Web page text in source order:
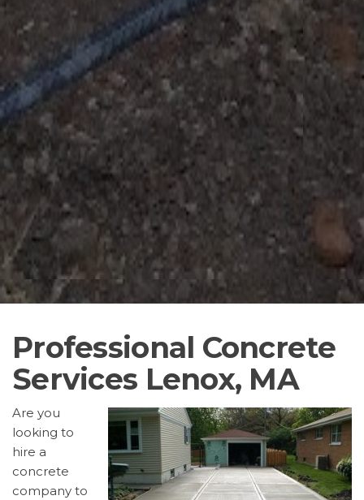
Professional Concrete
Services Lenox, MA
Are you
looking to
hire a
concrete
company to